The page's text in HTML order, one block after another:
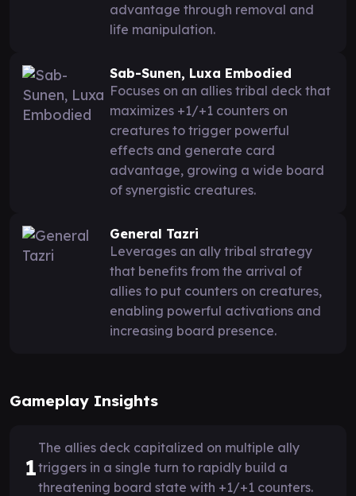
advantage through removal and
life manipulation.
Sab-Sunen, Luxa Embodied
Focuses on an allies tribal deck that
maximizes +1/+1 counters on
creatures to trigger powerful
effects and generate card
advantage, growing a wide board
of synergistic creatures.
General Tazri
Leverages an ally tribal strategy
that benefits from the arrival of
allies to put counters on creatures,
enabling powerful activations and
increasing board presence.
Gameplay Insights
1
The allies deck capitalized on multiple ally
triggers in a single turn to rapidly build a
threatening board state with +1/+1 counters.